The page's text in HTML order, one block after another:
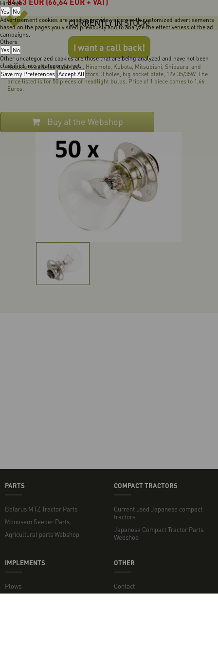
Hirdetés
Yes No
Advertisement cookies are used to provide visitors with customized advertisements
based on the pages you visited previously and to analyze the effectiveness of the ad
campaigns.
Others
Yes No
Other uncategorized cookies are those that are being analyzed and have not been
classified into a category as yet.
Save my Preferences Accept All
CURRENTLY IN STOCK!
I want a call back!
Headlight bulb for Iseki, Iseki, Hinomoto, Kubota, Mitsubishi, Shibaura, and
Yanmar Japanese compact tractors. 3 holes, big socket plate, 12V 35/35W. The
price listed is for 50 pieces of headlight bulbs. Price of 1 piece comes to 1,66
Euros.
Buy at the Webshop
PARTS
Belarus MTZ Tractor Parts
Monosem Seeder Parts
Agricultural parts Webshop
COMPACT TRACTORS
Current used Japanese compact
tractors
Japanese Compact Tractor Parts
Webshop
IMPLEMENTS
Plows
OTHER
Contact